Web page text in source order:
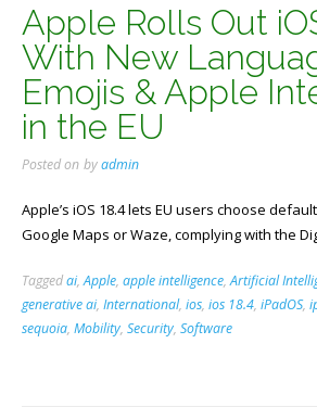
Apple Rolls Out
With New
Emojis & Apple
in the EU
Posted on byadmin
Apple’s iOS 18.4 lets EU users choose
Google Maps or Waze, complying with the
Taggedai,Apple, apple intelligence,Artificial
generative ai, International, ios, ios 18.4, iPadOS,
sequoia, Mobility, Security, Software